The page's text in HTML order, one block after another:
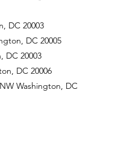
DC 20003
DC 20005
DC 20003
DC 20006
Washington, DC